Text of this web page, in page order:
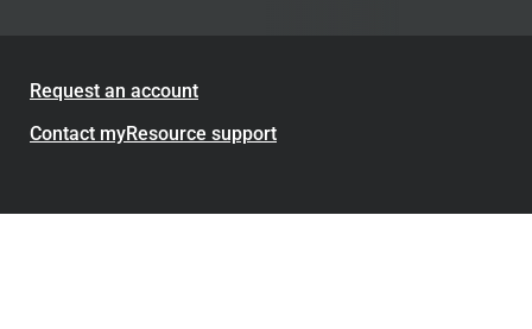
Request an account
Contact myResource support